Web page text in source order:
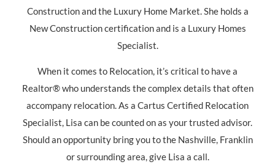
Construction and the Luxury Home Market. She holds a
New Construction certification and is a Luxury Homes
Specialist.
When it comes to Relocation, it’s critical to have a
Realtor® who understands the complex details that often
accompany relocation. As a Cartus Certified Relocation
Specialist, Lisa can be counted on as your trusted advisor.
Should an opportunity bring you to the Nashville, Franklin
or surrounding area, give Lisa a call.